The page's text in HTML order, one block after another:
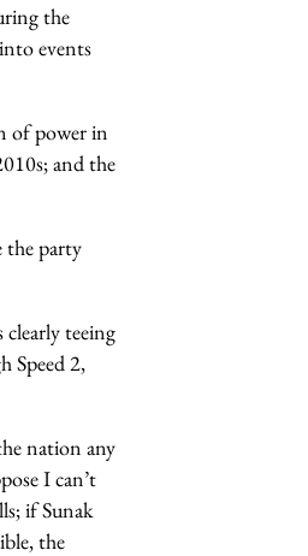
the
events
of power in
and the
the party
teeing
Speed 2,
nation any
I can’t
if Sunak
the